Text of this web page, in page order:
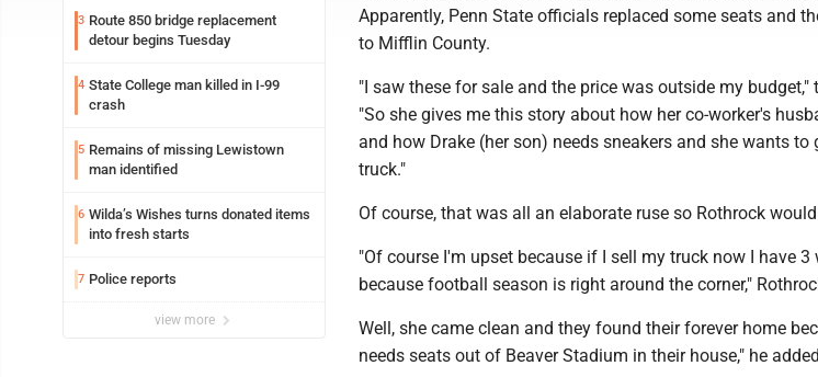
3 Route 850 bridge replacement
detour begins Tuesday
4 State College man killed in I-99
crash
5 Remains of missing Lewistown
man identified
6 Wilda’s Wishes turns donated items
into fresh starts
7 Police reports
view more
Apparently, Penn State officials replaced some seats and
to Mifflin County.
"I saw these for sale and the price was outside my
"So she gives me this story about how her co-worker's
and how Drake (her son) needs sneakers and she wants
truck."
Of course, that was all an elaborate ruse so Rothrock
"Of course I'm upset because if I sell my truck now I have
because football season is right around the corner,"
Well, she came clean and they found their forever home
needs seats out of Beaver Stadium in their house," he